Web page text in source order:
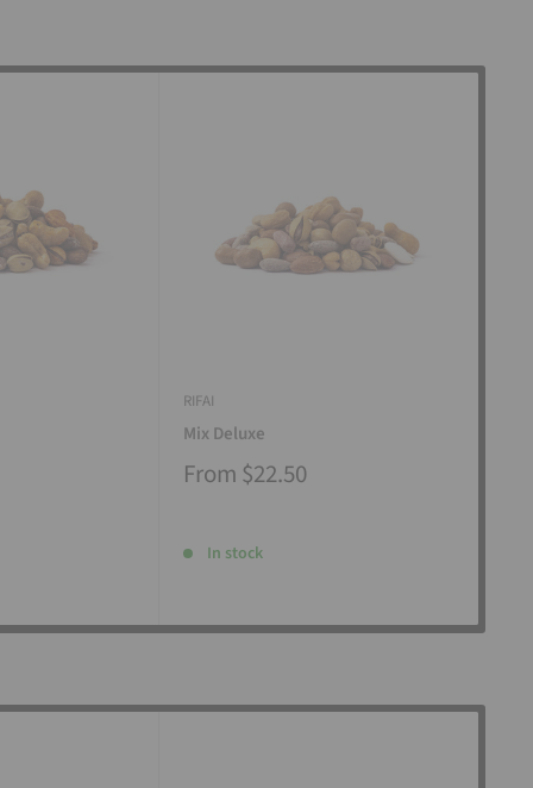
RIFAI
Mix Deluxe
From $22.50
In stock